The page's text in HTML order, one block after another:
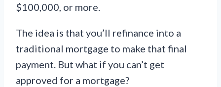
$100,000, or more.
The idea is that you’ll refinance into a
traditional mortgage to make that final
payment. But what if you can’t get
approved for a mortgage?